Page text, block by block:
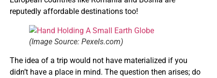
reputedly affordable destinations too!
(Image Source: Pexels.com)
The idea of a trip would not have materialized if you
didn’t have a place in mind. The question then arises; do